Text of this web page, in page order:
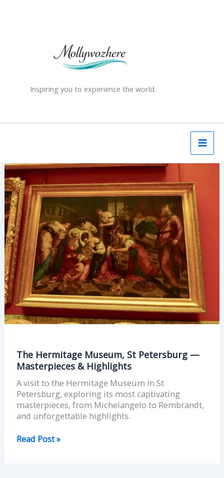
Inspiring you to experience the world.
The Hermitage Museum, St Petersburg —
Masterpieces & Highlights
A visit to the Hermitage Museum in St
Petersburg, exploring its most captivating
masterpieces, from Michelangelo to Rembrandt,
and unforgettable highlights.
The
Hermitage
Museum,
St
Petersburg
—
Masterpieces
&
Highlights
Read Post »